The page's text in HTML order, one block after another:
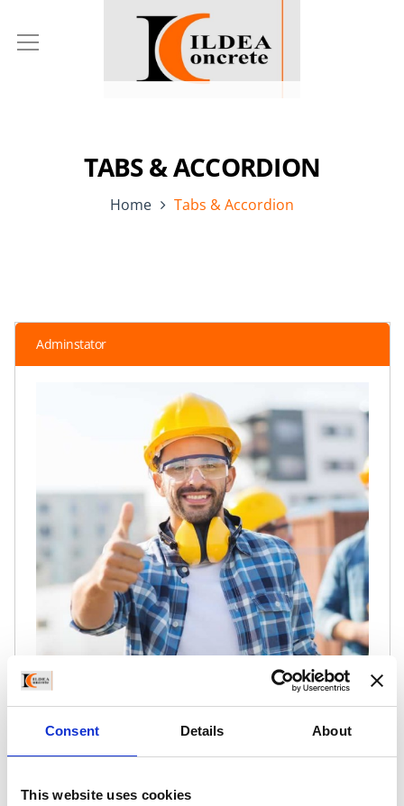
Consent Details About
This website uses cookies
TABS & ACCORDION
Home Tabs & Accordion
Adminstator
Lorem ipsum dolor sit amet, consectetur
adipisicing elited do eiusmod tempor incididunt
citation ullamco laboris. Lite amet, consectetur